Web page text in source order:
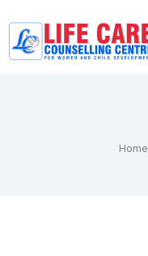
content
Home